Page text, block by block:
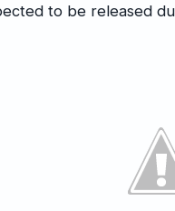
to be released